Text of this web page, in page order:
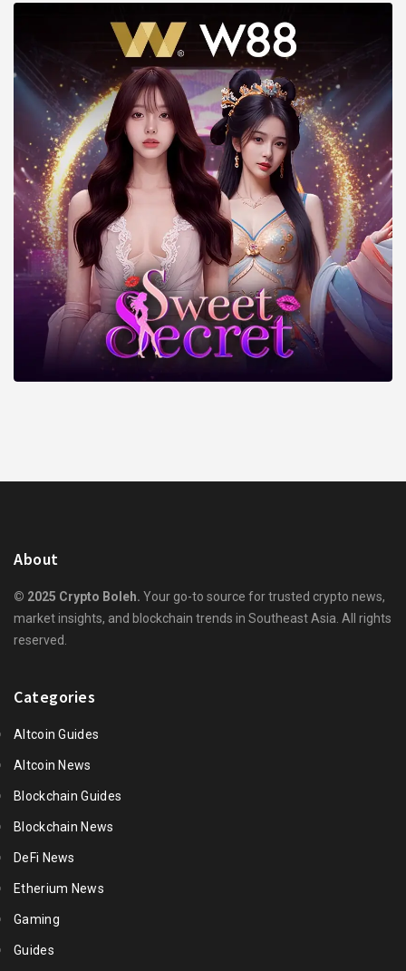
About
© 2025 Crypto Boleh. Your go-to source for trusted crypto news,
market insights, and blockchain trends in Southeast Asia. All rights
reserved.
Categories
Altcoin Guides
Altcoin News
Blockchain Guides
Blockchain News
DeFi News
Etherium News
Gaming
Guides